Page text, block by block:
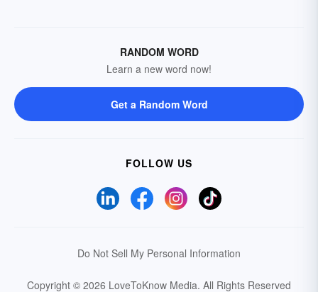
RANDOM WORD
Learn a new word now!
Get a Random Word
FOLLOW US
Do Not Sell My Personal Information
Copyright © 2026 LoveToKnow Media. All Rights Reserved